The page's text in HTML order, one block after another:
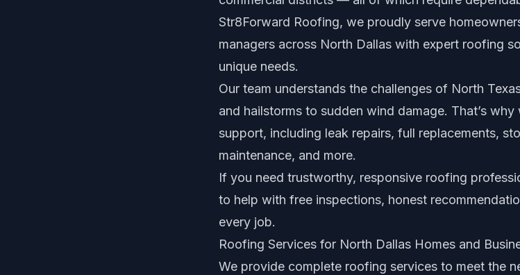
Str8Forward Roofing, we proudly serve
managers across North Dallas with expert roofing
unique needs.
Our team understands the challenges of North
and hailstorms to sudden wind damage. That’s
support, including leak repairs, full replacements,
maintenance, and more.
If you need trustworthy, responsive roofing
to help with free inspections, honest
every job.
Roofing Services for North Dallas Homes and
We provide complete roofing services to meet the